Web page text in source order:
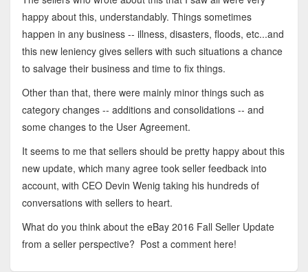
happy about this, understandably. Things sometimes
happen in any business -- illness, disasters, floods, etc...and
this new leniency gives sellers with such situations a chance
to salvage their business and time to fix things.
Other than that, there were mainly minor things such as
category changes -- additions and consolidations -- and
some changes to the User Agreement.
It seems to me that sellers should be pretty happy about this
new update, which many agree took seller feedback into
account, with CEO Devin Wenig taking his hundreds of
conversations with sellers to heart.
What do you think about the eBay 2016 Fall Seller Update
from a seller perspective? Post a comment here!